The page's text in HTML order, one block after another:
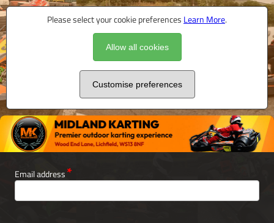
Please select your cookie preferences Learn More.
Allow all cookies
Customise preferences
Email address